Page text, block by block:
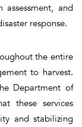
and
response.
the entire
to harvest.
Department of
these services
and stabilizing